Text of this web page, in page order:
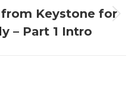
Next
post:
from Keystone for
– Part 1 Intro